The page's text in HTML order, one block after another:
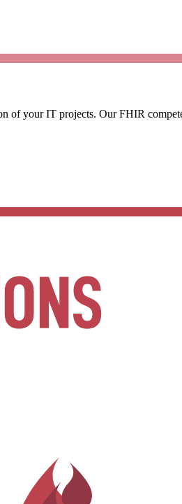
of your IT projects. Our FHIR